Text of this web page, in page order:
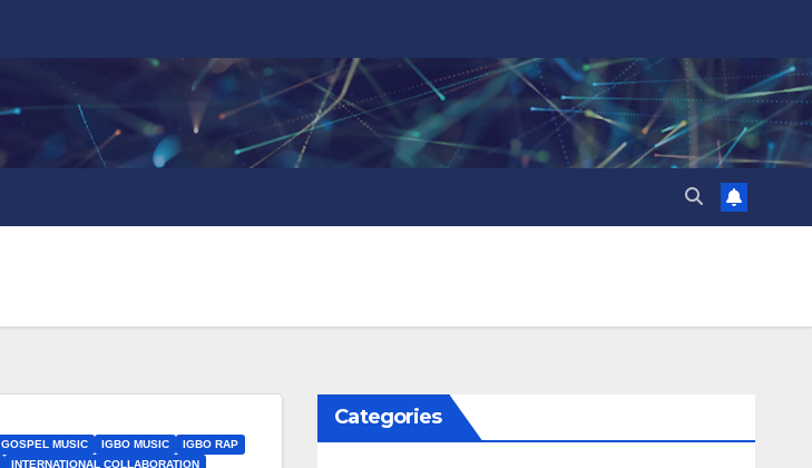
GOSPEL MUSIC IGBO MUSIC
IGBO RAP
INTERNATIONAL COLLABORATION
Categories